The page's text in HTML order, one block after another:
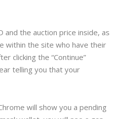
and the auction price inside, as
within the site who have their
clicking the “Continue”
telling you that your
will show you a pending